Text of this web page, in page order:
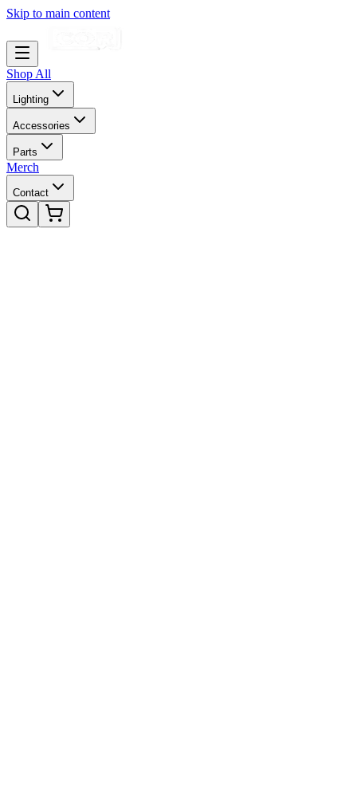
Skip to main content
Shop All
Lighting
Accessories
Parts
Merch
Contact